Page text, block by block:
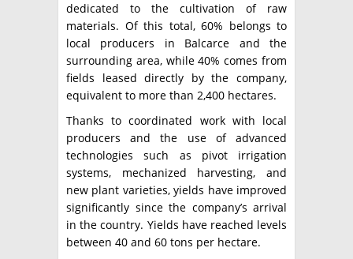
dedicated to the cultivation of raw
materials. Of this total, 60% belongs to
local producers in Balcarce and the
surrounding area, while 40% comes from
fields leased directly by the company,
equivalent to more than 2,400 hectares.
Thanks to coordinated work with local
producers and the use of advanced
technologies such as pivot irrigation
systems, mechanized harvesting, and
new plant varieties, yields have improved
significantly since the company’s arrival
in the country. Yields have reached levels
between 40 and 60 tons per hectare.